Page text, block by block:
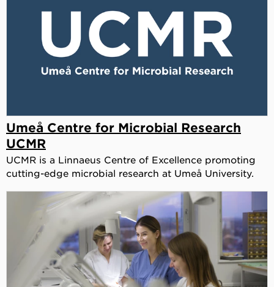
Umeå Centre for Microbial Research
UCMR
UCMR is a Linnaeus Centre of Excellence promoting
cutting-edge microbial research at Umeå University.